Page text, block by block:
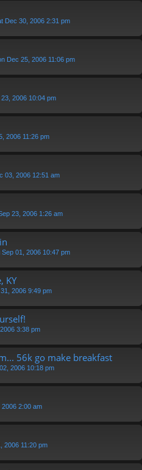
Dec 30, 2006 2:31 pm
Dec 25, 2006 11:06 pm
2006 10:04 pm
2006 11:26 pm
03, 2006 12:51 am
23, 2006 1:26 am
Sep 01, 2006 10:47 pm
KY
2006 9:49 pm
3:38 pm
56k go make breakfast
2006 10:18 pm
2:00 am
2006 11:20 pm